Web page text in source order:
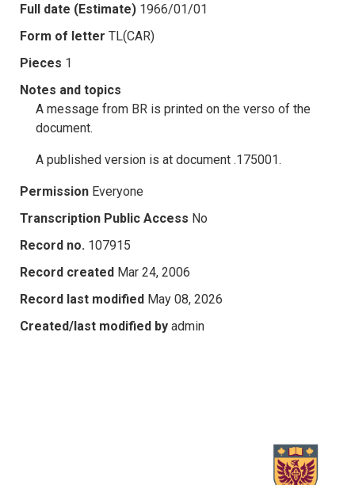
Full date (Estimate) 1966/01/01
Form of letter TL(CAR)
Pieces 1
Notes and topics
A message from BR is printed on the verso of the
document.
A published version is at document .175001.
Permission Everyone
Transcription Public Access No
Record no. 107915
Record created Mar 24, 2006
Record last modified May 08, 2026
Created/last modified by admin